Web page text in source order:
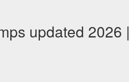
updated 2026 |